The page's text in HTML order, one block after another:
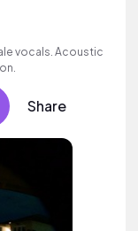
vocals. Acoustic
Share